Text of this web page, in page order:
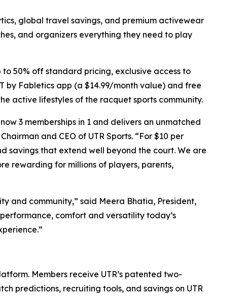
global travel savings, and premium activewear
and organizers everything they need to play
to 50% off standard pricing, exclusive access to
by Fabletics app (a $14.99/month value) and free
active lifestyles of the racquet sports community.
3 memberships in 1 and delivers an unmatched
Chairman and CEO of UTR Sports. “For $10 per
savings that extend well beyond the court. We are
rewarding for millions of players, parents,
and community,” said Meera Bhatia, President,
comfort and versatility today’s
Members receive UTR’s patented two-
predictions, recruiting tools, and savings on UTR